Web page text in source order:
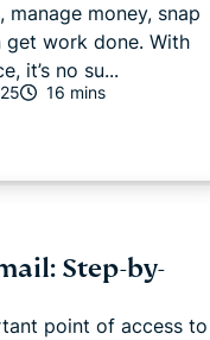
manage money, snap
work done. With
it’s no su...
16 mins
Step-by-
point of access to